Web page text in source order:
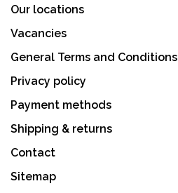
Our locations
Vacancies
General Terms and Conditions
Privacy policy
Payment methods
Shipping & returns
Contact
Sitemap